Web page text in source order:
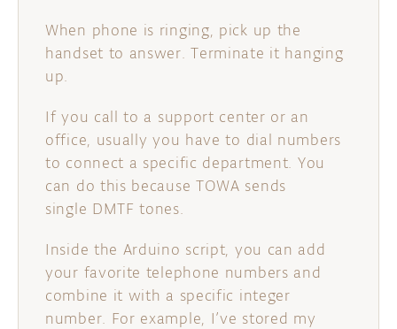
When phone is ringing, pick up the
handset to answer. Terminate it hanging
up.
If you call to a support center or an
office, usually you have to dial numbers
to connect a specific department. You
can do this because TOWA sends
single DMTF tones.
Inside the Arduino script, you can add
your favorite telephone numbers and
combine it with a specific integer
number. For example, I’ve stored my